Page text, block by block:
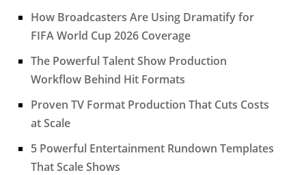
How Broadcasters Are Using Dramatify for
FIFA World Cup 2026 Coverage
The Powerful Talent Show Production
Workflow Behind Hit Formats
Proven TV Format Production That Cuts Costs
at Scale
5 Powerful Entertainment Rundown Templates
That Scale Shows